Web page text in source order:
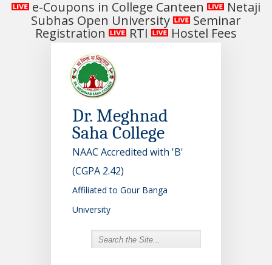
e-Coupons in College Canteen
Netaji
Subhas Open University
Seminar
Registration
RTI Hostel Fees
Dr. Meghnad
Saha College
NAAC Accredited with 'B'
(CGPA 2.42)
Affiliated to Gour Banga
University